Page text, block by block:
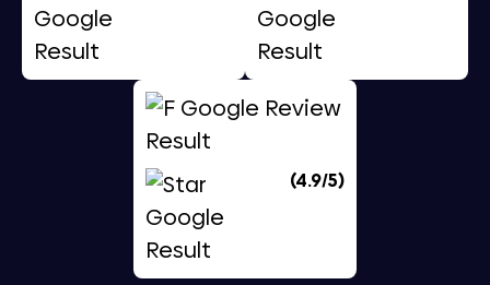
(4.9/5)